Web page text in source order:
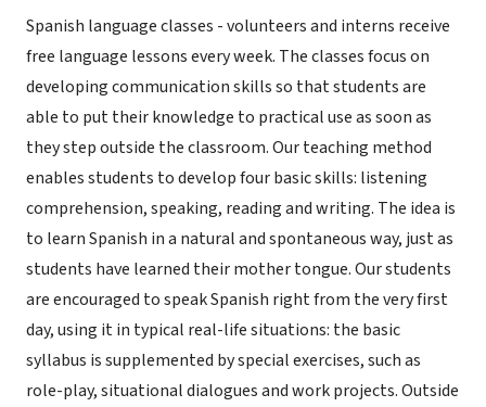
Spanish language classes - volunteers and interns receive
free language lessons every week. The classes focus on
developing communication skills so that students are
able to put their knowledge to practical use as soon as
they step outside the classroom. Our teaching method
enables students to develop four basic skills: listening
comprehension, speaking, reading and writing. The idea is
to learn Spanish in a natural and spontaneous way, just as
students have learned their mother tongue. Our students
are encouraged to speak Spanish right from the very first
day, using it in typical real-life situations: the basic
syllabus is supplemented by special exercises, such as
role-play, situational dialogues and work projects. Outside